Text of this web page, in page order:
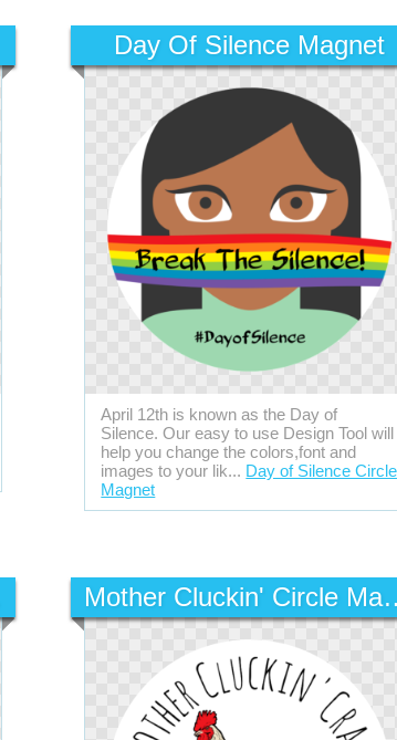
Day Of Silence Magnet
April 12th is known as the Day of
Silence. Our easy to use Design Tool will
help you change the colors,font and
images to your lik... Day of Silence Circle
Magnet
Mother